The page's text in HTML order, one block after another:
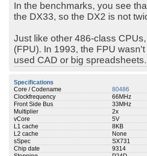
In the benchmarks, you see
the DX33, so the DX2 is not
Just like other 486-class
(FPU). In 1993, the FPU
used CAD or big spreadsheets.
Specifications
Core / Codename
80486
Clockfrequency
66MHz
Front Side Bus
33MHz
Multiplier
2x
vCore
5V
L1 cache
8KB
L2 cache
None
sSpec
SX731
Chip date
9314